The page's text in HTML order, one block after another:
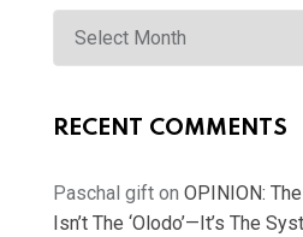
Archives
RECENT COMMENTS
Paschal gift on OPINION:
Isn’t The ‘Olodo’—It’s The